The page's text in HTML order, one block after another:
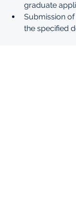
graduate
Submission
the specified